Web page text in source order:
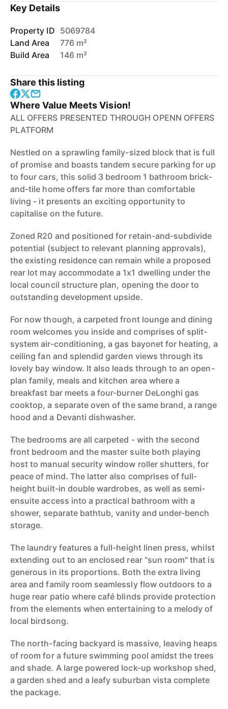
Key Details
Property ID 5069784
Land Area
776 m²
Build Area
146 m²
Share this listing
Where Value Meets Vision!
ALL OFFERS PRESENTED THROUGH OPENN OFFERS
PLATFORM
Nestled on a sprawling family-sized block that is full
of promise and boasts tandem secure parking for up
to four cars, this solid 3 bedroom 1 bathroom brick-
and-tile home offers far more than comfortable
living - it presents an exciting opportunity to
capitalise on the future.
Zoned R20 and positioned for retain-and-subdivide
potential (subject to relevant planning approvals),
the existing residence can remain while a proposed
rear lot may accommodate a 1x1 dwelling under the
local council structure plan, opening the door to
outstanding development upside.
For now though, a carpeted front lounge and dining
room welcomes you inside and comprises of split-
system air-conditioning, a gas bayonet for heating, a
ceiling fan and splendid garden views through its
lovely bay window. It also leads through to an open-
plan family, meals and kitchen area where a
breakfast bar meets a four-burner DeLonghi gas
cooktop, a separate oven of the same brand, a range
hood and a Devanti dishwasher.
The bedrooms are all carpeted - with the second
front bedroom and the master suite both playing
host to manual security window roller shutters, for
peace of mind. The latter also comprises of full-
height built-in double wardrobes, as well as semi-
ensuite access into a practical bathroom with a
shower, separate bathtub, vanity and under-bench
storage.
The laundry features a full-height linen press, whilst
extending out to an enclosed rear "sun room" that is
generous in its proportions. Both the extra living
area and family room seamlessly flow outdoors to a
huge rear patio where café blinds provide protection
from the elements when entertaining to a melody of
local birdsong.
The north-facing backyard is massive, leaving heaps
of room for a future swimming pool amidst the trees
and shade. A large powered lock-up workshop shed,
a garden shed and a leafy suburban vista complete
the package.